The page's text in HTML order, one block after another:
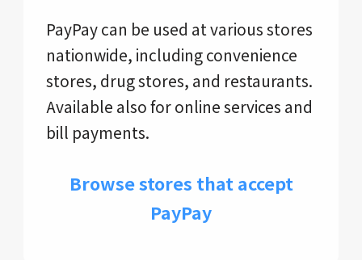
PayPay can be used at various stores
nationwide, including convenience
stores, drug stores, and restaurants.
Available also for online services and
bill payments.
Browse stores that accept
PayPay